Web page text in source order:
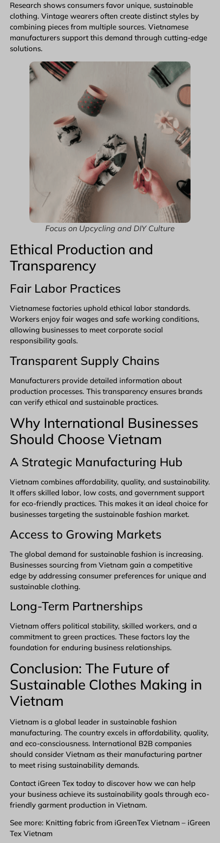
Research shows consumers favor unique, sustainable
clothing. Vintage wearers often create distinct styles by
combining pieces from multiple sources. Vietnamese
manufacturers support this demand through cutting-edge
solutions.
Focus on Upcycling and DIY Culture
Ethical Production and
Transparency
Fair Labor Practices
Vietnamese factories uphold ethical labor standards.
Workers enjoy fair wages and safe working conditions,
allowing businesses to meet corporate social
responsibility goals.
Transparent Supply Chains
Manufacturers provide detailed information about
production processes. This transparency ensures brands
can verify ethical and sustainable practices.
Why International Businesses
Should Choose Vietnam
A Strategic Manufacturing Hub
Vietnam combines affordability, quality, and sustainability.
It offers skilled labor, low costs, and government support
for eco-friendly practices. This makes it an ideal choice for
businesses targeting the sustainable fashion market.
Access to Growing Markets
The global demand for sustainable fashion is increasing.
Businesses sourcing from Vietnam gain a competitive
edge by addressing consumer preferences for unique and
sustainable clothing.
Long-Term Partnerships
Vietnam offers political stability, skilled workers, and a
commitment to green practices. These factors lay the
foundation for enduring business relationships.
Conclusion: The Future of
Sustainable Clothes Making in
Vietnam
Vietnam is a global leader in sustainable fashion
manufacturing. The country excels in affordability, quality,
and eco-consciousness. International B2B companies
should consider Vietnam as their manufacturing partner
to meet rising sustainability demands.
Contact iGreen Tex today to discover how we can help
your business achieve its sustainability goals through eco-
friendly garment production in Vietnam.
See more: Knitting fabric from iGreenTex Vietnam – iGreen
Tex Vietnam